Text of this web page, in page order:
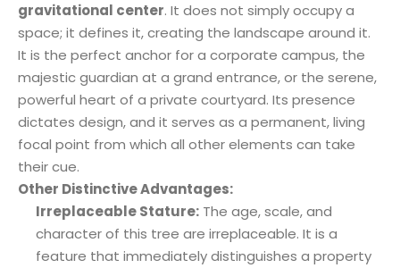
gravitational center. It does not simply occupy a
space; it defines it, creating the landscape around it.
It is the perfect anchor for a corporate campus, the
majestic guardian at a grand entrance, or the serene,
powerful heart of a private courtyard. Its presence
dictates design, and it serves as a permanent, living
focal point from which all other elements can take
their cue.
Other Distinctive Advantages:
Irreplaceable Stature: The age, scale, and
character of this tree are irreplaceable. It is a
feature that immediately distinguishes a property